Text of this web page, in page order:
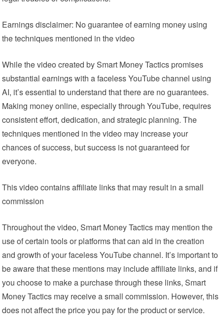
Earnings disclaimer: No guarantee of earning money using
the techniques mentioned in the video
While the video created by Smart Money Tactics promises
substantial earnings with a faceless YouTube channel using
AI, it’s essential to understand that there are no guarantees.
Making money online, especially through YouTube, requires
consistent effort, dedication, and strategic planning. The
techniques mentioned in the video may increase your
chances of success, but success is not guaranteed for
everyone.
This video contains affiliate links that may result in a small
commission
Throughout the video, Smart Money Tactics may mention the
use of certain tools or platforms that can aid in the creation
and growth of your faceless YouTube channel. It’s important to
be aware that these mentions may include affiliate links, and if
you choose to make a purchase through these links, Smart
Money Tactics may receive a small commission. However, this
does not affect the price you pay for the product or service.